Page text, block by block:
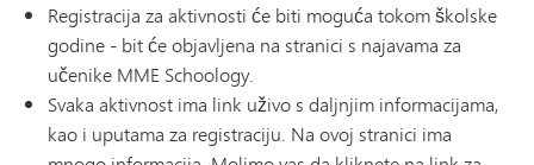
Registracija za aktivnosti će biti moguća tokom školske
godine - bit će objavljena na stranici s najavama za
učenike MME Schoology.
Svaka aktivnost ima link uživo s daljnjim informacijama,
kao i uputama za registraciju. Na ovoj stranici ima